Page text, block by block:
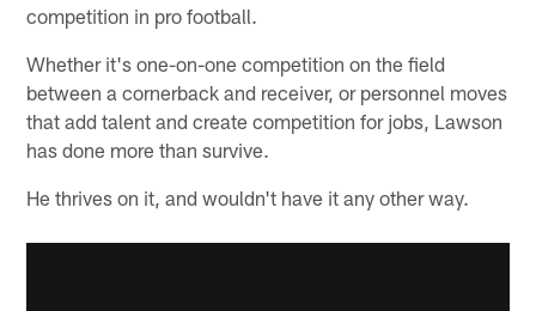
competition in pro football.
Whether it's one-on-one competition on the field
between a cornerback and receiver, or personnel moves
that add talent and create competition for jobs, Lawson
has done more than survive.
He thrives on it, and wouldn't have it any other way.